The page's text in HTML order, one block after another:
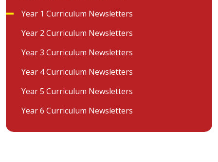
Year 1 Curriculum Newsletters
Year 2 Curriculum Newsletters
Year 3 Curriculum Newsletters
Year 4 Curriculum Newsletters
Year 5 Curriculum Newsletters
Year 6 Curriculum Newsletters